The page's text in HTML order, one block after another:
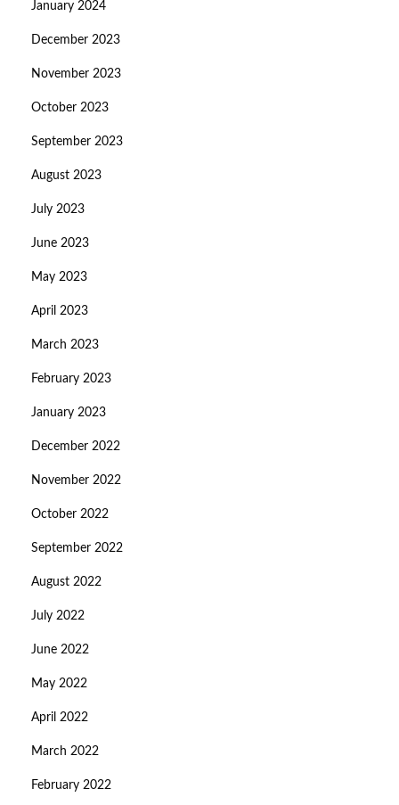
January 2024
December 2023
November 2023
October 2023
September 2023
August 2023
July 2023
June 2023
May 2023
April 2023
March 2023
February 2023
January 2023
December 2022
November 2022
October 2022
September 2022
August 2022
July 2022
June 2022
May 2022
April 2022
March 2022
February 2022